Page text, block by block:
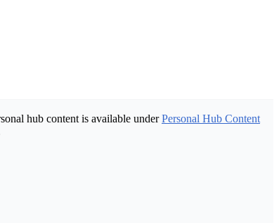
hub content is available under Personal Hub Content